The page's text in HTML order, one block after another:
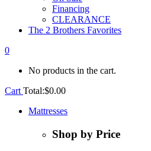
Financing
CLEARANCE
The 2 Brothers Favorites
0
No products in the cart.
Cart Total:$0.00
Mattresses
Shop by Price